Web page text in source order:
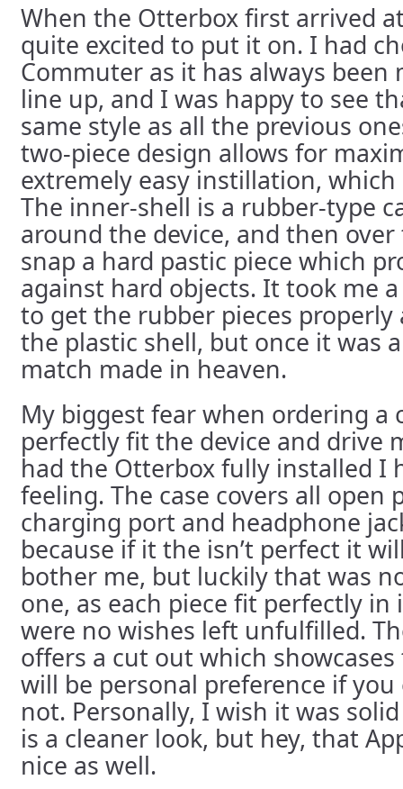
When the Otterbox first arrived
quite excited to put it on. I had
Commuter as it has always
line up, and I was happy to see
same style as all the previous
two-piece design allows for
extremely easy instillation, which
The inner-shell is a rubber-type
around the device, and then
snap a hard pastic piece which
against hard objects. It took me
to get the rubber pieces properly
the plastic shell, but once it was
match made in heaven.
My biggest fear when ordering a
perfectly fit the device and drive
had the Otterbox fully installed I
feeling. The case covers all open
charging port and headphone
because if it the isn’t perfect it
bother me, but luckily that was
one, as each piece fit perfectly in
were no wishes left unfulfilled.
offers a cut out which
will be personal preference if
not. Personally, I wish it was
is a cleaner look, but hey, that
nice as well.